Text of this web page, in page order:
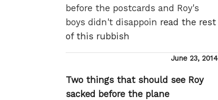
before the postcards and Roy's
boys didn't disappoin read the rest
of this rubbish
Posted
June 23, 2014
Two things that should see Roy
sacked before the plane